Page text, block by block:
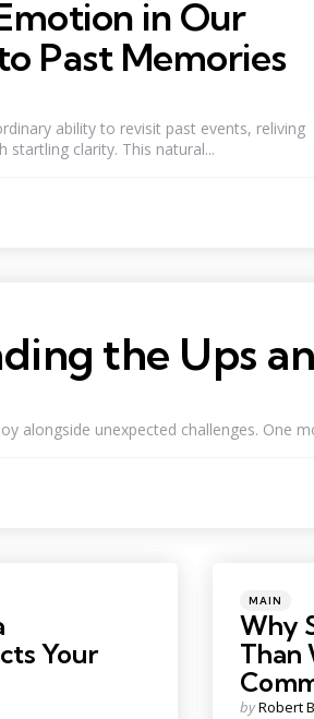
in Our
Past Memories
ability to revisit past events, reliving
clarity. This natural...
the Ups
alongside unexpected challenges. One
Your
Categories
Posted
in
MAIN
Why
Than
Posted
byRobert